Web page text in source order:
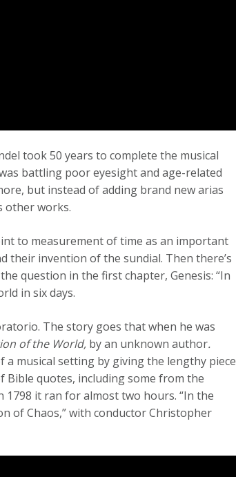
took 50 years to complete the musical
battling poor eyesight and age-related
but instead of adding brand new arias
other works.
to measurement of time as an important
their invention of the sundial. Then there’s
question in the first chapter, Genesis: “In
in six days.
The story goes that when he was
of the World, by an unknown author.
musical setting by giving the lengthy piece
quotes, including some from the
1798 it ran for almost two hours. “In the
of Chaos,” with conductor Christopher